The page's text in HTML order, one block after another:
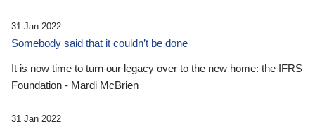
31 Jan 2022
Somebody said that it couldn’t be done
It is now time to turn our legacy over to the new home: the IFRS
Foundation - Mardi McBrien
31 Jan 2022